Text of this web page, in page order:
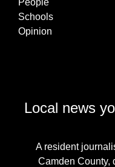
People
Schools
Opinion
Local news
A resident
Camden County,